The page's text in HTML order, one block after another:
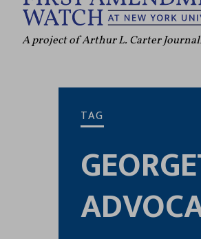
A project of Arthur L. Carter
TAG